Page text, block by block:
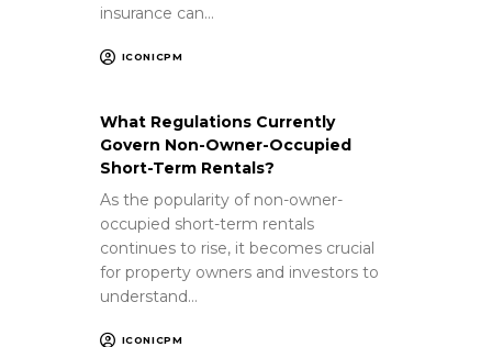
insurance can…
ICONICPM
What Regulations Currently
Govern Non-Owner-Occupied
Short-Term Rentals?
As the popularity of non-owner-
occupied short-term rentals
continues to rise, it becomes crucial
for property owners and investors to
understand…
ICONICPM